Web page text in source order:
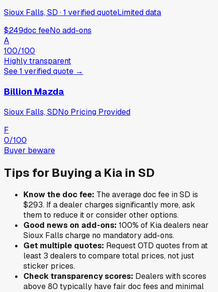
Sioux Falls, SD ·1 verifiedquoteLimited data
$249doc feeNo add-ons
A
100/100
Highly transparent
See1 verifiedquote →
Billion Mazda
Sioux Falls, SDNo Pricing Provided
F
0/100
Buyer beware
Tips for Buying a Kia in SD
Know the doc fee: The average doc fee inSD is
$293. If a dealer charges significantly more, ask
them to reduce it or consider other options.
Good news on add-ons: 100% of Kiadealers near
Sioux Falls charge no mandatory add-ons.
Get multiple quotes: Request OTD quotes from at
least 3 dealers to compare total prices, not just
sticker prices.
Check transparency scores: Dealers with scores
above 80 typically have fair doc fees and minimal